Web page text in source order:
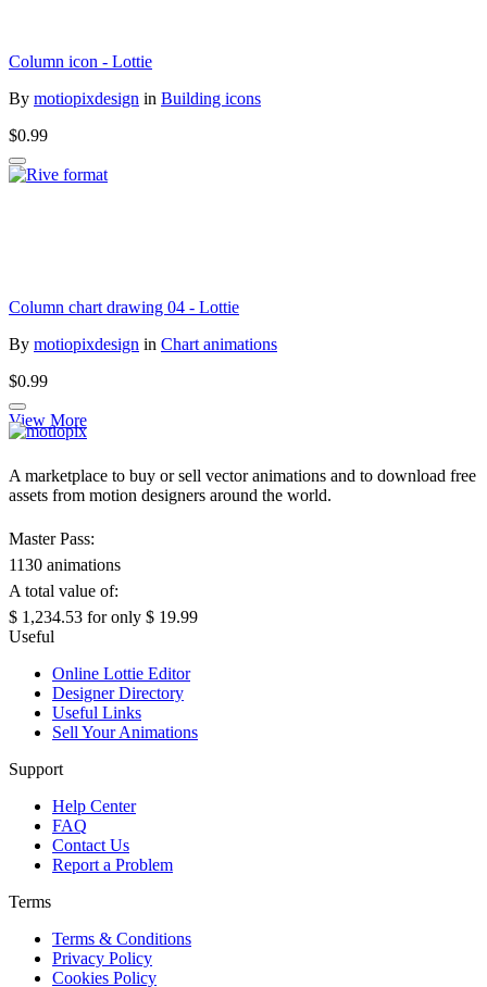
Column icon - Lottie
By motiopixdesign in Building icons
$0.99
Column chart drawing 04 - Lottie
By motiopixdesign in Chart animations
$0.99
View More
A marketplace to buy or sell vector animations and to download free
assets from motion designers around the world.
Master Pass:
1130 animations
A total value of:
$ 1,234.53 for only $ 19.99
Useful
Online Lottie Editor
Designer Directory
Useful Links
Sell Your Animations
Support
Help Center
FAQ
Contact Us
Report a Problem
Terms
Terms & Conditions
Privacy Policy
Cookies Policy